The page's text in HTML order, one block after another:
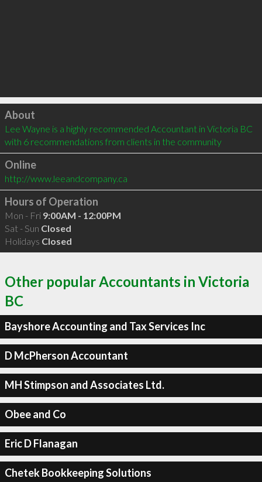
Click to load
About
Lee Wayne is a highly recommended Accountant in Victoria BC
with 6 recommendations from clients in the community
Online
http://www.leeandcompany.ca
Hours of Operation
Mon - Fri 9:00AM - 12:00PM
Sat - Sun Closed
Holidays Closed
Other popular Accountants in Victoria
BC
Bayshore Accounting and Tax Services Inc
D McPherson Accountant
MH Stimpson and Associates Ltd.
Obee and Co
Eric D Flanagan
Chetek Bookkeeping Solutions